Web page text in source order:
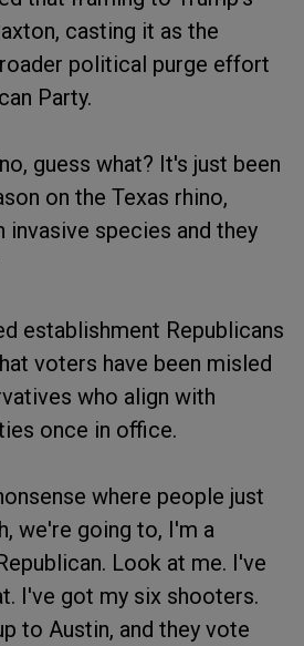
casting it as the
political purge effort
Party.
guess what? It's just been
on the Texas rhino,
invasive species and they
establishment Republicans
voters have been misled
who align with
once in office.
where people just
we're going to, I'm a
Look at me. I've
I've got my six shooters.
to Austin, and they vote